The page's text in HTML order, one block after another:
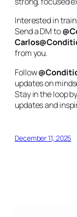
Interested in
Send a DM to
from you.
Follow
updates on
Stay in the loop
updates and
December 11, 2025